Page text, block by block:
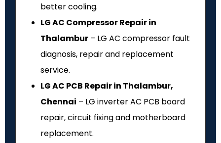
better cooling.
LG AC Compressor Repair in
Thalambur – LG AC compressor fault
diagnosis, repair and replacement
service.
LG AC PCB Repair in Thalambur,
Chennai – LG inverter AC PCB board
repair, circuit fixing and motherboard
replacement.